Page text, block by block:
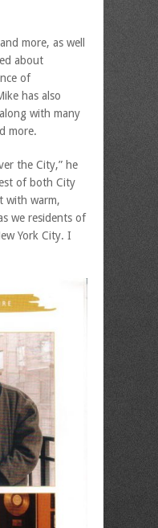
more, as well
about
of
has also
with many
more.
the City,” he
of both City
with warm,
we residents of
York City. I